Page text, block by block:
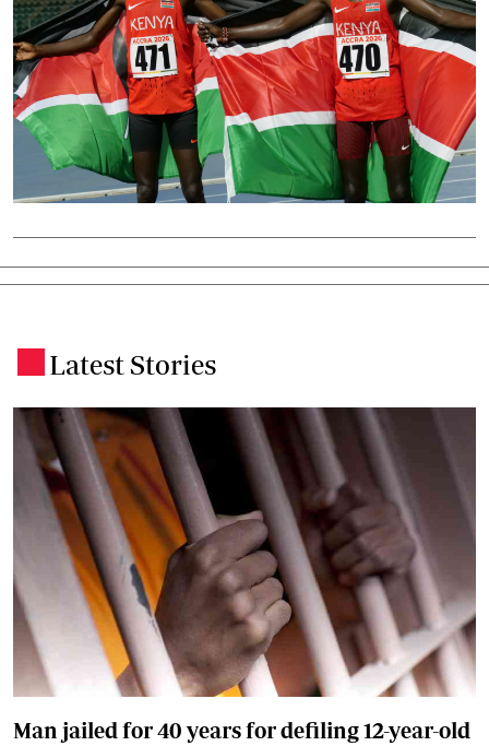
Latest Stories
Man jailed for 40 years for defiling 12-year-old